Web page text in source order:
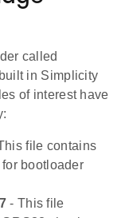
called
in Simplicity
of interest have
file contains
bootloader
- This file